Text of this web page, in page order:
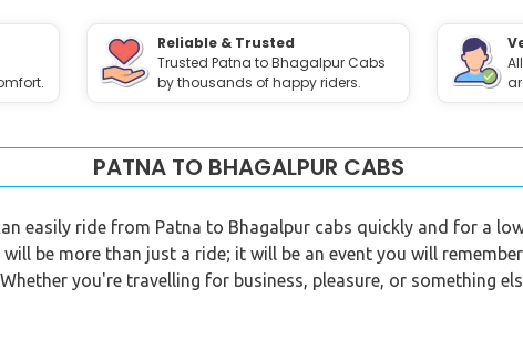
Reliable & Trusted
Trusted Patna to Bhagalpur Cabs
by thousands of happy riders.
PATNA TO BHAGALPUR CABS
easily ride from Patna to Bhagalpur cabs quickly and for a
be more than just a ride; it will be an event you will
you're travelling for business, pleasure, or something